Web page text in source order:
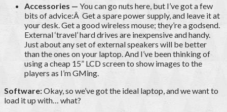
Accessories — You can go nuts here, but I’ve got a few
bits of advice:Â Get a spare power supply, and leave it at
your desk. Get a good wireless mouse; they’re a godsend.
External ‘travel’ hard drives are inexpensive and handy.
Just about any set of external speakers will be better
than the ones on your laptop. And I’ve been thinking of
using a cheap 15” LCD screen to show images to the
players as I’m GMing.
Software:Okay, so we’ve got the ideal laptop, and we want to
load it up with… what?